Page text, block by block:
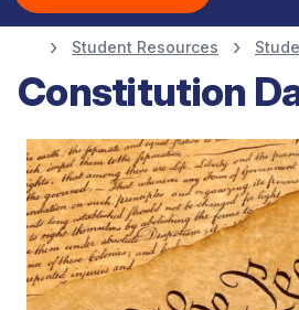
Student Resources
Constitution